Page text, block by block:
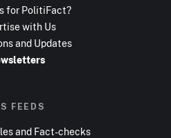
for PolitiFact?
with Us
and Updates
FEEDS
and Fact-checks